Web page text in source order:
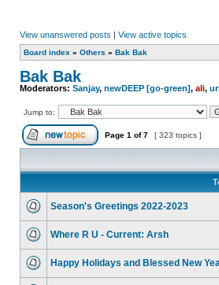
View unanswered posts | View active topics
Board index » Others » Bak Bak
Bak Bak
Moderators: Sanjay, newDEEP [go-green], ali,
Jump to:
Page 1 of7 [ 323 topics ]
Season's Greetings 2022-2023
Where R U - Current: Arsh
Happy Holidays and Blessed New